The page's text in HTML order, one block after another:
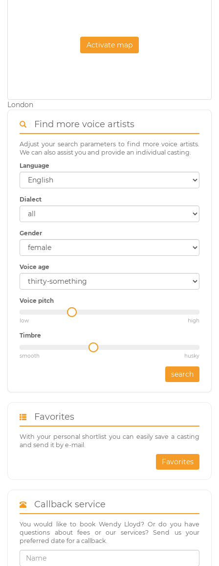
Activate map
London
Find more voice artists
Adjust your search parameters to find more voice artists.
We can also assist you and provide an individual casting.
Language
Dialect
Gender
Voice age
Voice pitch
low high
Timbre
smooth husky
search
Favorites
With your personal shortlist you can easily save a casting
and send it by e-mail.
Favorites
Callback service
You would like to book Wendy Lloyd? Or do you have
questions about fees or our services? Send us your
preferred date for a callback.